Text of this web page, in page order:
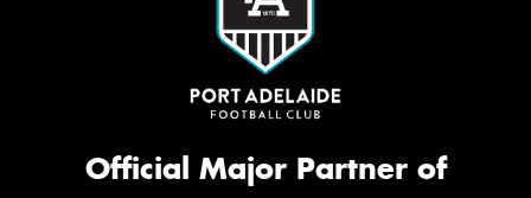
Official Major Partner of